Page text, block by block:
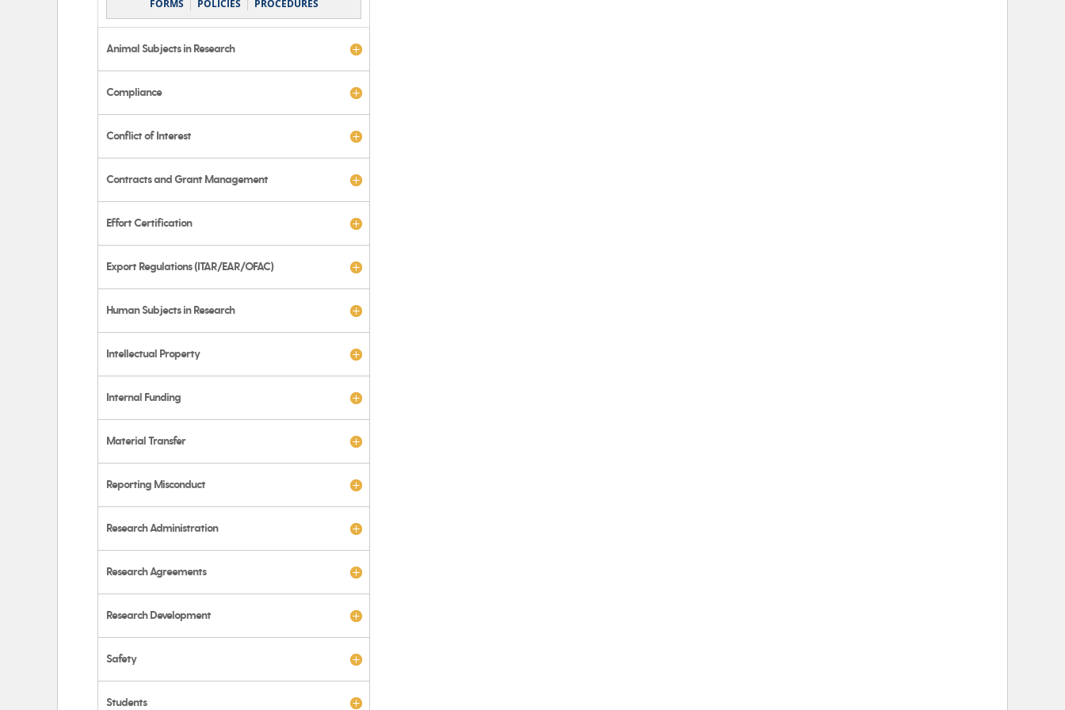
FORMS POLICIES PROCEDURES
Animal Subjects in Research
Compliance
Conflict of Interest
Contracts and Grant Management
Effort Certification
Export Regulations (ITAR/EAR/OFAC)
Human Subjects in Research
Intellectual Property
Internal Funding
Material Transfer
Reporting Misconduct
Research Administration
Research Agreements
Research Development
Safety
Students